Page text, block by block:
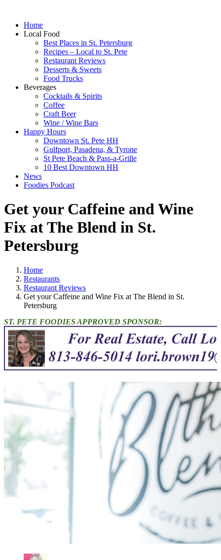
Home
Local Food
Best Places in St. Petersburg
Recipes – Local to St. Pete
Restaurant Reviews
Desserts & Sweets
Food Trucks
Beverages
Cocktails & Spirits
Coffee
Craft Beer
Wine / Wine Bars
Happy Hours
Downtown St. Pete HH
Gulfport, Pasadena, & Tyrone
St Pete Beach & Pass-a-Grille
10 Best Downtown HH
News
Foodies Podcast
Get your Caffeine and Wine
Fix at The Blend in St.
Petersburg
Home
Restaurants
Restaurant Reviews
Get your Caffeine and Wine Fix at The Blend in St.
Petersburg
ST. PETE FOODIES APPROVED SPONSOR: